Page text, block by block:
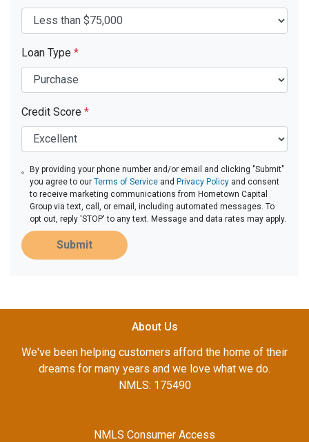
Loan Type *
Credit Score *
By providing your phone number and/or email and clicking "Submit"
you agree to ourTerms of Service and Privacy Policy and consent
to receive marketing communications from Hometown Capital
Group via text, call, or email, including automated messages. To
opt out, reply 'STOP' to any text. Message and data rates may apply.
Submit
About Us
We've been helping customers afford the home of their
dreams for many years and we love what we do.
NMLS: 175490
NMLS Consumer Access